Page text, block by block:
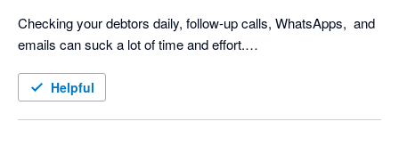
Checking your debtors daily, follow-up calls, WhatsApps,  and
emails can suck a lot of time and effort.
Nagging Panda is the perfect solution to this. Why go through
Helpful